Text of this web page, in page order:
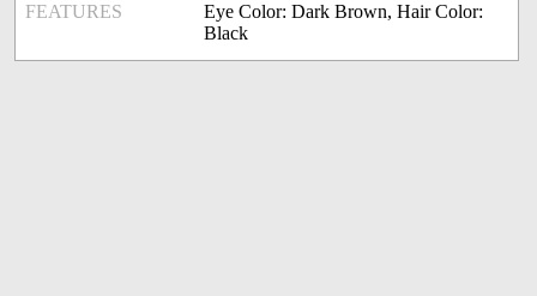
FEATURES
Eye Color: Dark Brown, Hair Color:
Black